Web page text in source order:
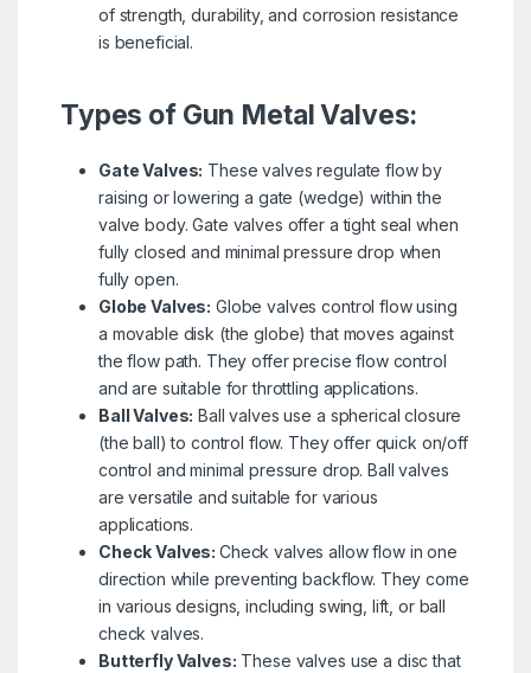
of strength, durability, and corrosion resistance
is beneficial.
Types of Gun Metal Valves:
Gate Valves: These valves regulate flow by
raising or lowering a gate (wedge) within the
valve body. Gate valves offer a tight seal when
fully closed and minimal pressure drop when
fully open.
Globe Valves: Globe valves control flow using
a movable disk (the globe) that moves against
the flow path. They offer precise flow control
and are suitable for throttling applications.
Ball Valves: Ball valves use a spherical closure
(the ball) to control flow. They offer quick on/off
control and minimal pressure drop. Ball valves
are versatile and suitable for various
applications.
Check Valves:Check valves allow flow in one
direction while preventing backflow. They come
in various designs, including swing, lift, or ball
check valves.
Butterfly Valves: These valves use a disc that